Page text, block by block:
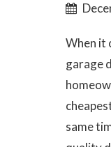
When it
garage
same